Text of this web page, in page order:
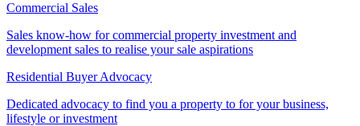
Commercial Sales
Sales know-how for commercial property investment and
development sales to realise your sale aspirations
Residential Buyer Advocacy
Dedicated advocacy to find you a property to for your business,
lifestyle or investment